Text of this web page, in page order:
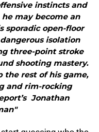
instincts and
may become an
sporadic open-floor
isolation
three-point stroke
shooting mastery.
the rest of his game,
and rim-rocking
Jonathan